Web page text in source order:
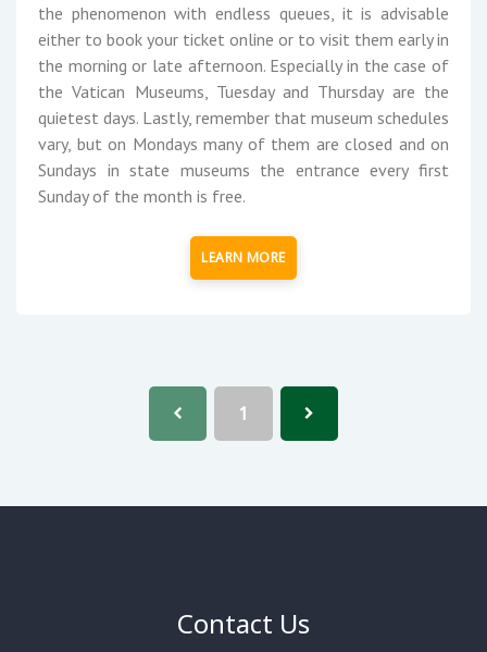
the phenomenon with endless queues, it is advisable
either to book your ticket online or to visit them early in
the morning or late afternoon. Especially in the case of
the Vatican Museums, Tuesday and Thursday are the
quietest days. Lastly, remember that museum schedules
vary, but on Mondays many of them are closed and on
Sundays in state museums the entrance every first
Sunday of the month is free.
LEARN MORE
1
Contact Us